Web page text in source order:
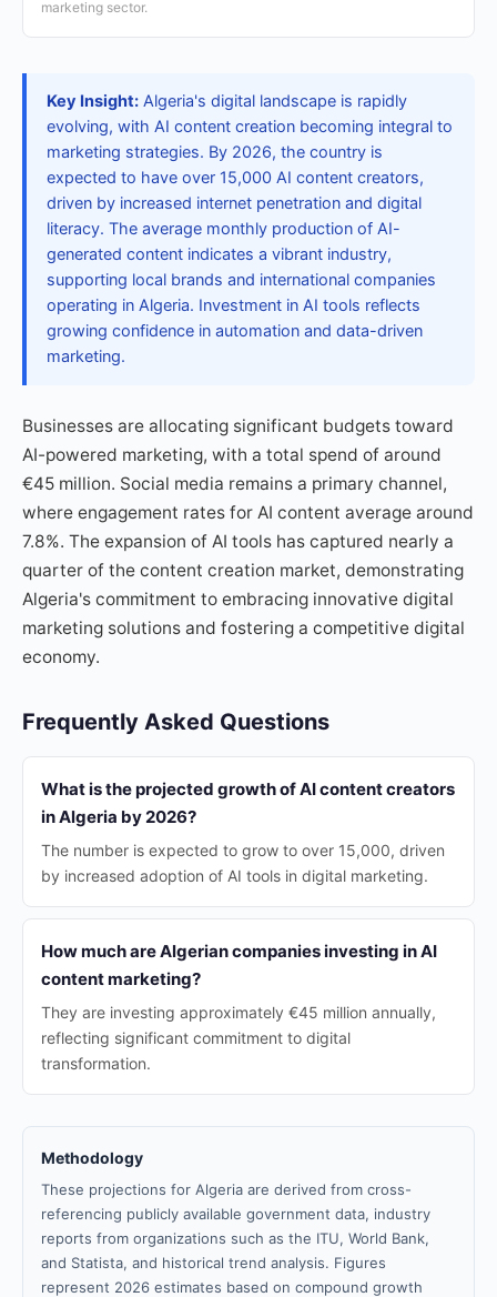
marketing sector.
Key Insight: Algeria's digital landscape is rapidly
evolving, with AI content creation becoming integral to
marketing strategies. By 2026, the country is
expected to have over 15,000 AI content creators,
driven by increased internet penetration and digital
literacy. The average monthly production of AI-
generated content indicates a vibrant industry,
supporting local brands and international companies
operating in Algeria. Investment in AI tools reflects
growing confidence in automation and data-driven
marketing.
Businesses are allocating significant budgets toward
AI-powered marketing, with a total spend of around
€45 million. Social media remains a primary channel,
where engagement rates for AI content average around
7.8%. The expansion of AI tools has captured nearly a
quarter of the content creation market, demonstrating
Algeria's commitment to embracing innovative digital
marketing solutions and fostering a competitive digital
economy.
Frequently Asked Questions
What is the projected growth of AI content creators
in Algeria by 2026?
The number is expected to grow to over 15,000, driven
by increased adoption of AI tools in digital marketing.
How much are Algerian companies investing in AI
content marketing?
They are investing approximately €45 million annually,
reflecting significant commitment to digital
transformation.
Methodology
These projections for Algeria are derived from cross-
referencing publicly available government data, industry
reports from organizations such as the ITU, World Bank,
and Statista, and historical trend analysis. Figures
represent 2026 estimates based on compound growth